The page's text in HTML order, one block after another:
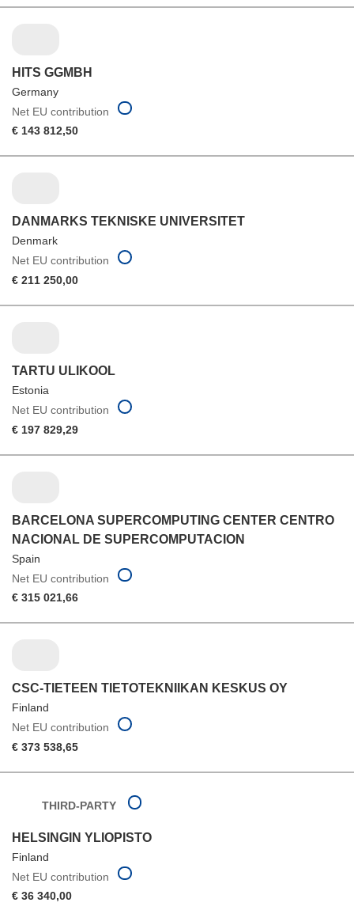
HITS GGMBH
Germany
Net EU contribution
€ 143 812,50
DANMARKS TEKNISKE UNIVERSITET
Denmark
Net EU contribution
€ 211 250,00
TARTU ULIKOOL
Estonia
Net EU contribution
€ 197 829,29
BARCELONA SUPERCOMPUTING CENTER CENTRO
NACIONAL DE SUPERCOMPUTACION
Spain
Net EU contribution
€ 315 021,66
CSC-TIETEEN TIETOTEKNIIKAN KESKUS OY
Finland
Net EU contribution
€ 373 538,65
THIRD-PARTY
HELSINGIN YLIOPISTO
Finland
Net EU contribution
€ 36 340,00